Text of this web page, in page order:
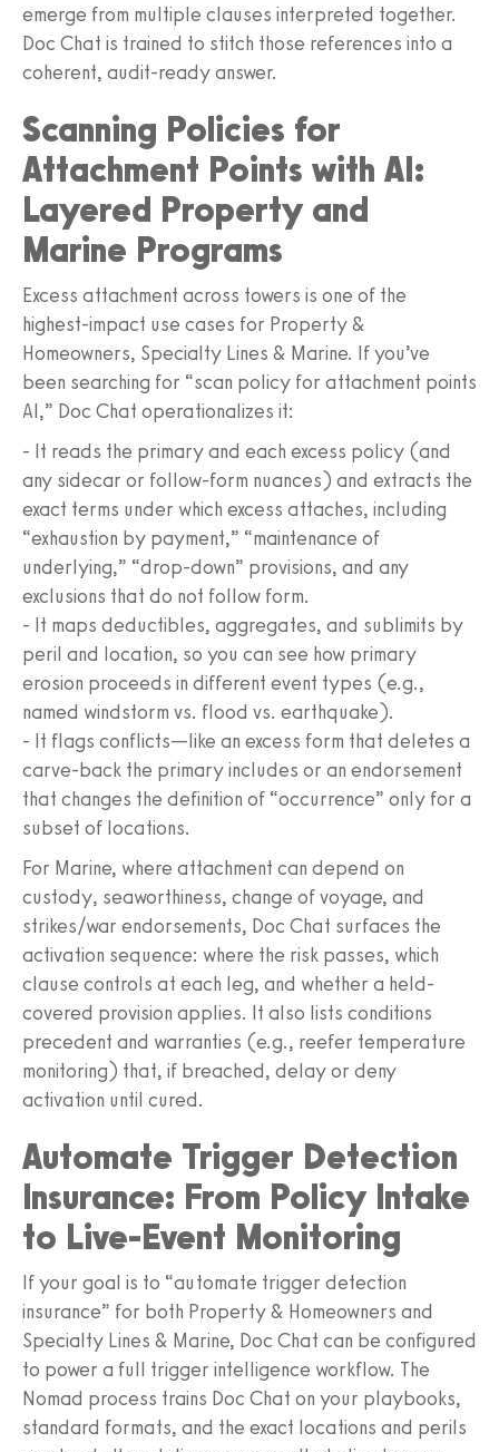
emerge from multiple clauses interpreted together.
Doc Chat is trained to stitch those references into a
coherent, audit-ready answer.
Scanning Policies for
Attachment Points with AI:
Layered Property and
Marine Programs
Excess attachment across towers is one of the
highest-impact use cases for Property &
Homeowners, Specialty Lines & Marine. If you’ve
been searching for “scan policy for attachment points
AI,” Doc Chat operationalizes it:
- It reads the primary and each excess policy (and
any sidecar or follow-form nuances) and extracts the
exact terms under which excess attaches, including
“exhaustion by payment,” “maintenance of
underlying,” “drop-down” provisions, and any
exclusions that do not follow form.
- It maps deductibles, aggregates, and sublimits by
peril and location, so you can see how primary
erosion proceeds in different event types (e.g.,
named windstorm vs. flood vs. earthquake).
- It flags conflicts—like an excess form that deletes a
carve-back the primary includes or an endorsement
that changes the definition of “occurrence” only for a
subset of locations.
For Marine, where attachment can depend on
custody, seaworthiness, change of voyage, and
strikes/war endorsements, Doc Chat surfaces the
activation sequence: where the risk passes, which
clause controls at each leg, and whether a held-
covered provision applies. It also lists conditions
precedent and warranties (e.g., reefer temperature
monitoring) that, if breached, delay or deny
activation until cured.
Automate Trigger Detection
Insurance: From Policy Intake
to Live-Event Monitoring
If your goal is to “automate trigger detection
insurance” for both Property & Homeowners and
Specialty Lines & Marine, Doc Chat can be configured
to power a full trigger intelligence workflow. The
Nomad process trains Doc Chat on your playbooks,
standard formats, and the exact locations and perils